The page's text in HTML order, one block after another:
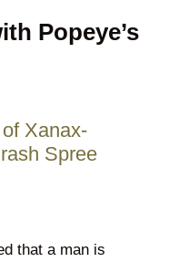
Popeye’s
Xanax-
Spree
that a man is